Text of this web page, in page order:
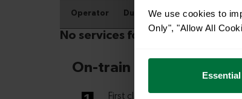
We use cookies to
Only", "Allow All